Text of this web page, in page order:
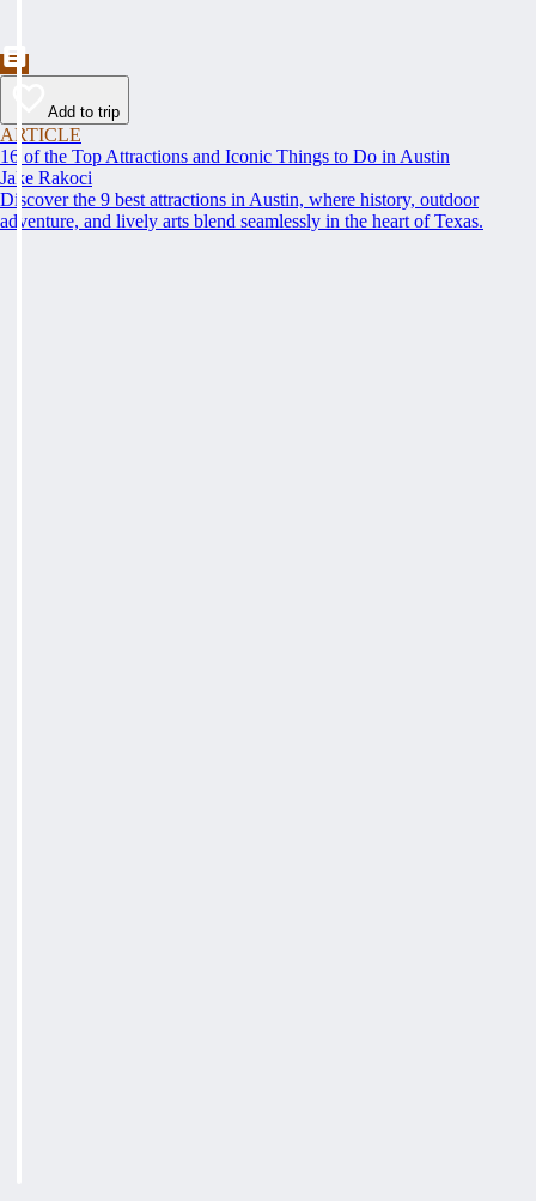
Add to trip
ARTICLE
16 of the Top Attractions and Iconic Things to Do in Austin
Jake Rakoci
Discover the 9 best attractions in Austin, where history, outdoor
adventure, and lively arts blend seamlessly in the heart of Texas.